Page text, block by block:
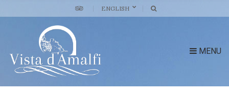
ENGLISH
MENU